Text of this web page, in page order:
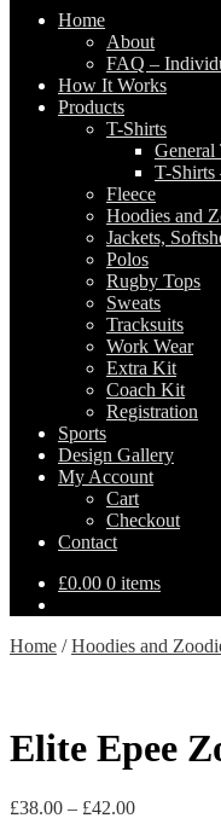
Home
About
FAQ –
How It Works
Products
T-Shirts
General
T-Shirts
Fleece
Hoodies and
Jackets,
Polos
Rugby Tops
Sweats
Tracksuits
Work Wear
Extra Kit
Coach Kit
Registration
Sports
Design Gallery
My Account
Cart
Checkout
Contact
£0.00 0 items
Home /Hoodies and
Elite Epee
£38.00 – £42.00Price